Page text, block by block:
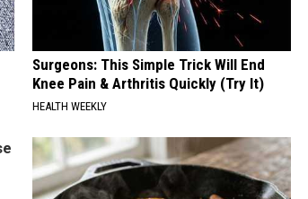
Surgeons: This Simple Trick Will End
Knee Pain & Arthritis Quickly (Try It)
HEALTH WEEKLY